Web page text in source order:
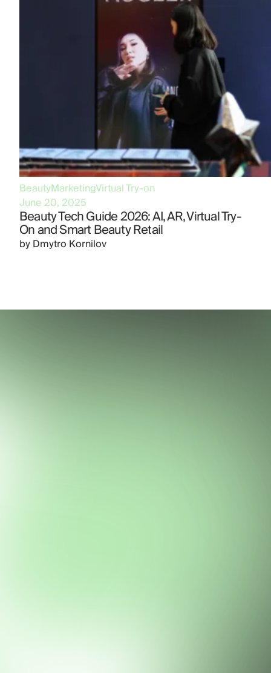
BeautyMarketingVirtual Try-on
June 20, 2025
Beauty Tech Guide 2026: AI, AR, Virtual Try-
On and Smart Beauty Retail
byDmytro Kornilov